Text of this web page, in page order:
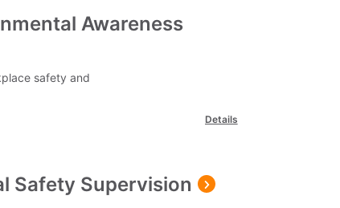
Awareness
safety and
Details
Safety Supervision